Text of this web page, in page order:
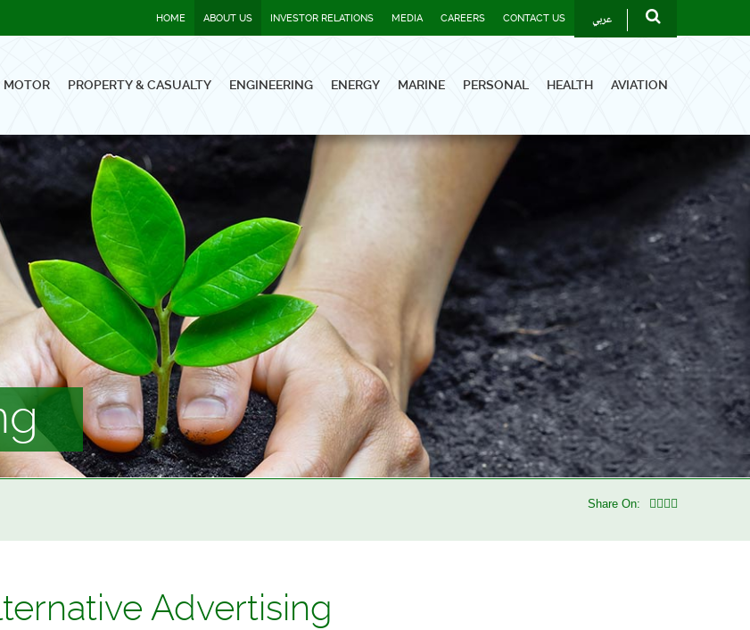
HOME ABOUT US INVESTOR RELATIONS MEDIA CAREERS CONTACT US عربي
MOTOR PROPERTY & CASUALTY ENGINEERING ENERGY MARINE PERSONAL HEALTH AVIATION
Share On:
Advertising